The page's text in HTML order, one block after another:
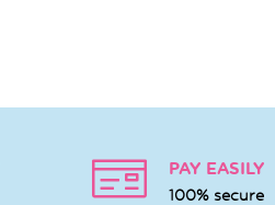
PAY EASILY
100% secure